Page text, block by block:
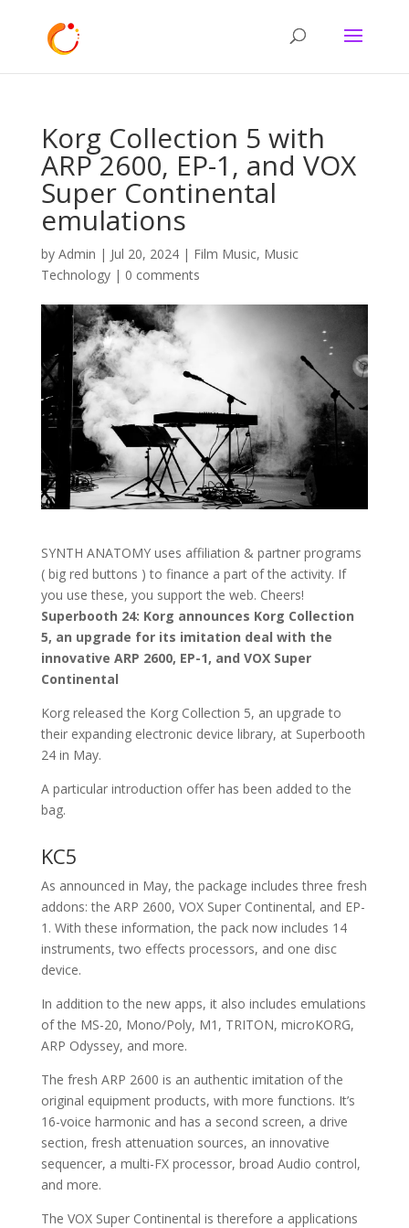
Korg Collection 5 with
ARP 2600, EP-1, and VOX
Super Continental
emulations
by Admin | Jul 20, 2024| Film Music, Music
Technology| 0 comments
SYNTH ANATOMY uses affiliation & partner programs
( big red buttons ) to finance a part of the activity. If
you use these, you support the web. Cheers!
Superbooth 24: Korg announces Korg Collection
5, an upgrade for its imitation deal with the
innovative ARP 2600, EP-1, and VOX Super
Continental
Korg released the Korg Collection 5, an upgrade to
their expanding electronic device library, at Superbooth
24 in May.
A particular introduction offer has been added to the
bag.
KC5
As announced in May, the package includes three fresh
addons: the ARP 2600, VOX Super Continental, and EP-
1. With these information, the pack now includes 14
instruments, two effects processors, and one disc
device.
In addition to the new apps, it also includes emulations
of the MS-20, Mono/Poly, M1, TRITON, microKORG,
ARP Odyssey, and more.
The fresh ARP 2600 is an authentic imitation of the
original equipment products, with more functions. It’s
16-voice harmonic and has a second screen, a drive
section, fresh attenuation sources, an innovative
sequencer, a multi-FX processor, broad Audio control,
and more.
The VOX Super Continental is therefore a applications